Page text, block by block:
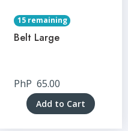
15 remaining
Belt Large
PhP 65.00
Add to Cart